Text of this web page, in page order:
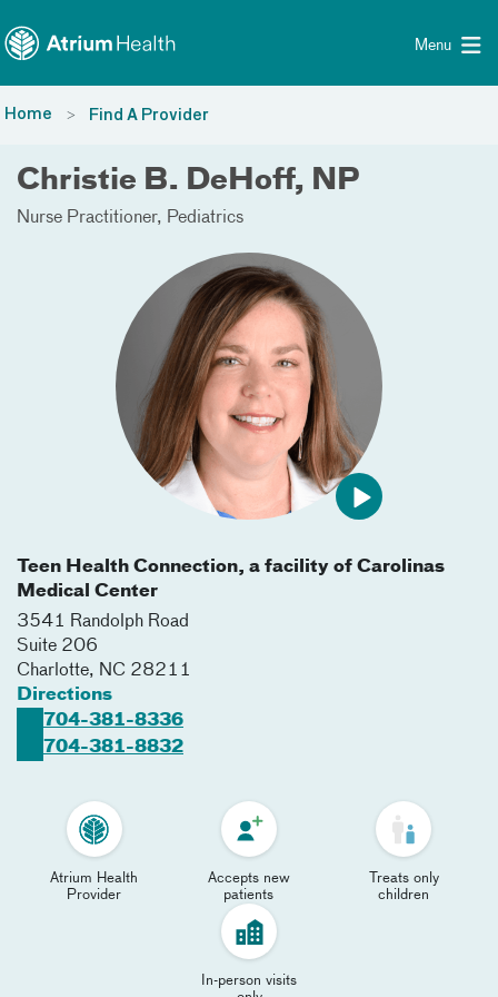
Menu
Home Find A Provider
Christie B. DeHoff, NP
Nurse Practitioner Pediatrics
Teen Health Connection, a facility of Carolinas
Medical Center
3541 Randolph Road
Suite 206
Charlotte, NC 28211
Directions
704-381-8336
704-381-8832
Atrium Health
Provider
Accepts new
patients
Treats only
children
In-person visits